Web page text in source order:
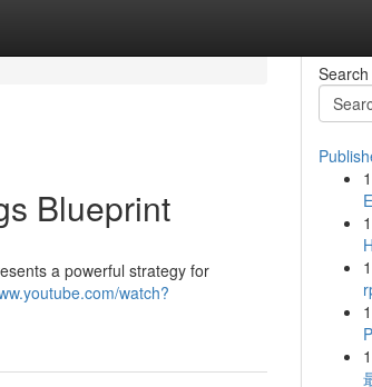
Blueprint
a powerful strategy for
watch?
Search
1
1
1
1
1